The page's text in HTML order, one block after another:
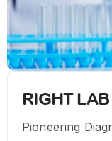
RIGHT
Pioneering